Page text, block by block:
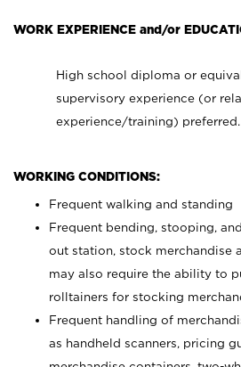
WORK EXPERIENCE and/or
High school diploma or
supervisory experience (or
experience/training) preferred.
WORKING CONDITIONS:
Frequent walking and standing
Frequent bending, stooping,
out station, stock merchandise
may also require the ability to
rolltainers for stocking
Frequent handling of
as handheld scanners, pricing